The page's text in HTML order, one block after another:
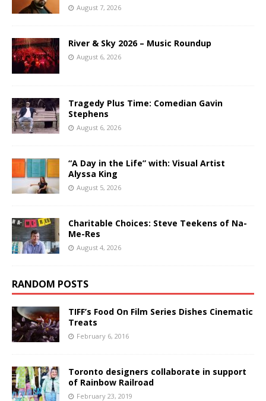
August 7, 2026
River & Sky 2026 – Music Roundup
August 6, 2026
Tragedy Plus Time: Comedian Gavin
Stephens
August 6, 2026
“A Day in the Life” with: Visual Artist
Alyssa King
August 5, 2026
Charitable Choices: Steve Teekens of Na-
Me-Res
August 4, 2026
RANDOM POSTS
TIFF’s Food On Film Series Dishes Cinematic
Treats
February 6, 2016
Toronto designers collaborate in support
of Rainbow Railroad
February 23, 2019